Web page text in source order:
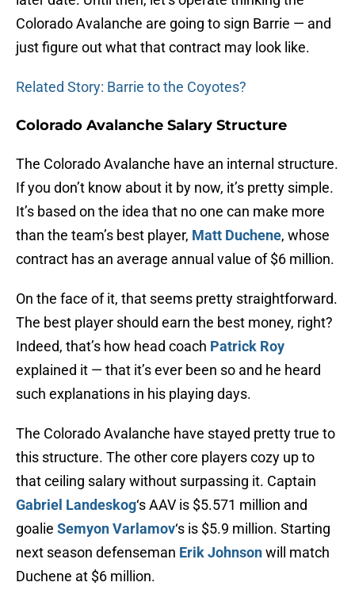
Colorado Avalanche are going to sign Barrie — and
just figure out what that contract may look like.
Related Story: Barrie to the Coyotes?
Colorado Avalanche Salary Structure
The Colorado Avalanche have an internal structure.
If you don’t know about it by now, it’s pretty simple.
It’s based on the idea that no one can make more
than the team’s best player, Matt Duchene, whose
contract has an average annual value of $6 million.
On the face of it, that seems pretty straightforward.
The best player should earn the best money, right?
Indeed, that’s how head coach Patrick Roy
explained it — that it’s ever been so and he heard
such explanations in his playing days.
The Colorado Avalanche have stayed pretty true to
this structure. The other core players cozy up to
that ceiling salary without surpassing it. Captain
Gabriel Landeskog‘s AAV is $5.571 million and
goalie Semyon Varlamov‘s is $5.9 million. Starting
next season defenseman Erik Johnsonwill match
Duchene at $6 million.